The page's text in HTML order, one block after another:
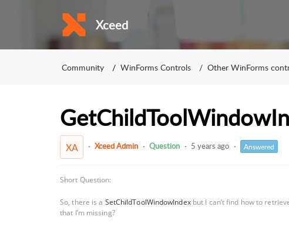
Xceed
Community WinForms Controls Other WinForms
XA Xceed Admin Question 5 years ago Answered
Short Question:
So, there is a SetChildToolWindowIndexbut I can’t find how to
that I’m missing?